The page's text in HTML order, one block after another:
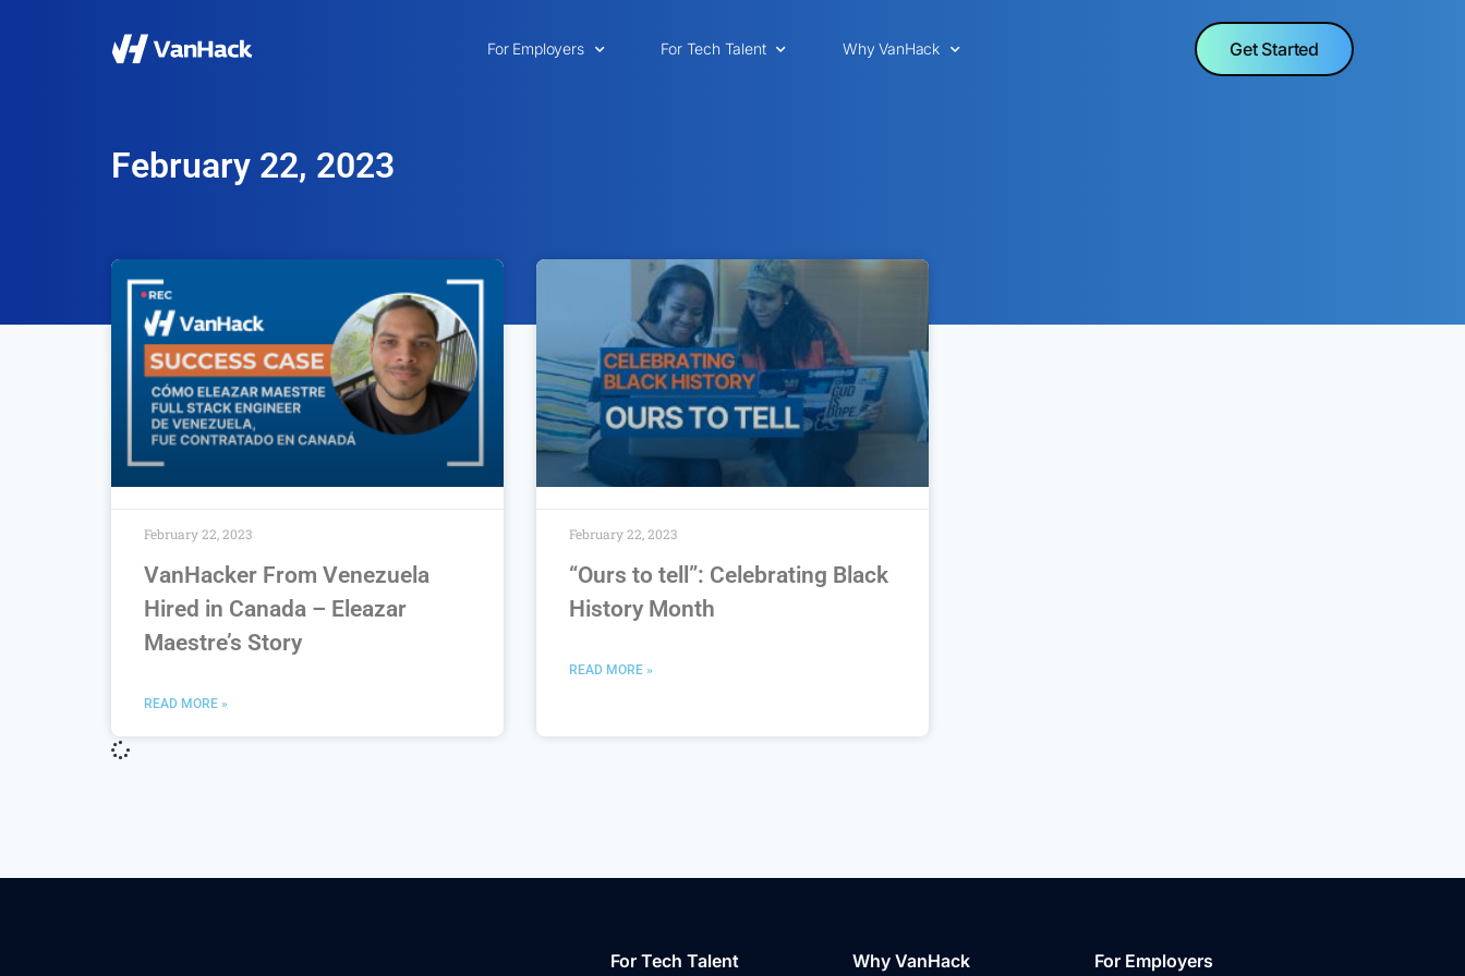
For Employers For Tech Talent Why VanHack Get Started
February 22, 2023
VanHacker From Venezuela
Hired in Canada – Eleazar
Maestre’s Story
READ MORE »
February 22, 2023
“Ours to tell”: Celebrating Black
History Month
READ MORE »
February 22, 2023
For Tech Talent
Why VanHack
For Employers